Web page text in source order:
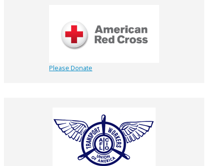
Please Donate